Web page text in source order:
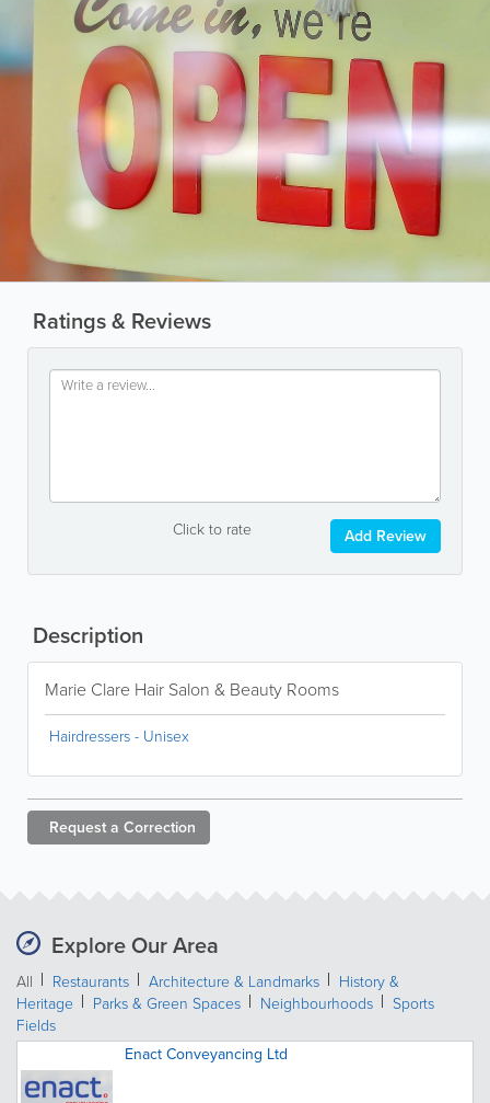
Ratings & Reviews
Click to rate Add Review
Description
Marie Clare Hair Salon & Beauty Rooms
Hairdressers - Unisex
Request a Correction
Explore Our Area
All Restaurants Architecture & Landmarks
History &
Heritage
Parks & Green Spaces Neighbourhoods
Sports
Fields
Enact Conveyancing Ltd